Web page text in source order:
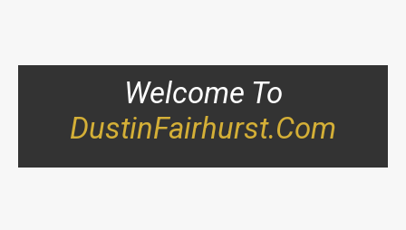
Welcome To
DustinFairhurst.com